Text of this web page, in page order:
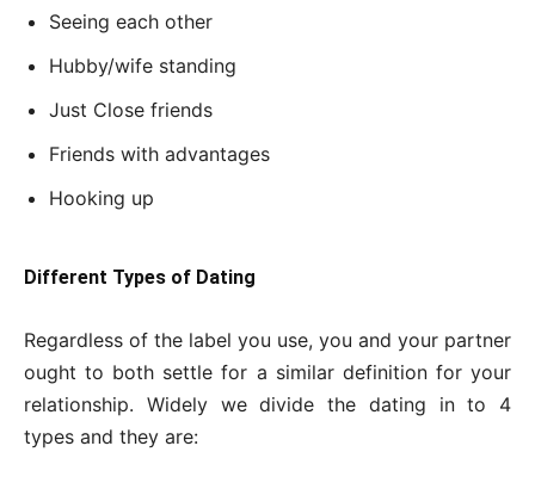
Seeing each other
Hubby/wife standing
Just Close friends
Friends with advantages
Hooking up
Different Types of Dating
Regardless of the label you use, you and your partner
ought to both settle for a similar definition for your
relationship. Widely we divide the dating in to 4
types and they are: